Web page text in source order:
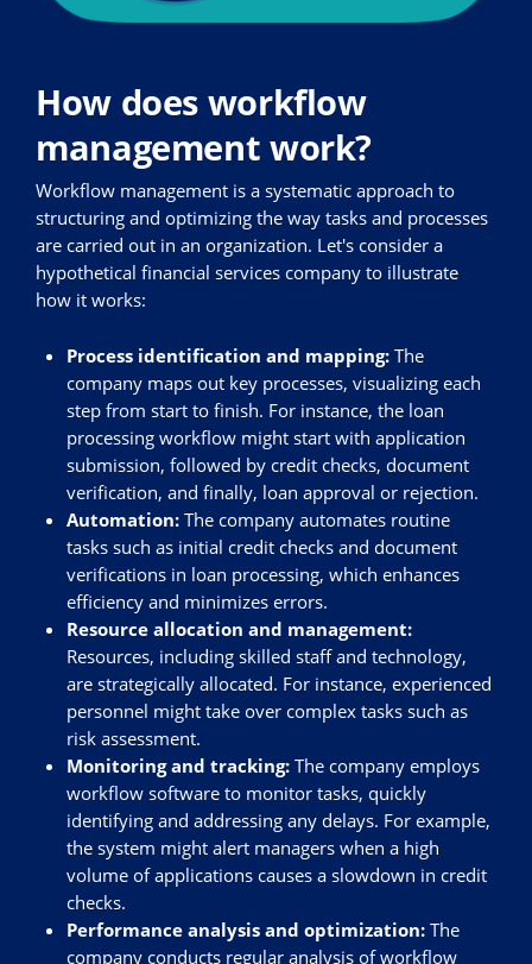
How does workflow
management work?
Workflow management is a systematic approach to
structuring and optimizing the way tasks and processes
are carried out in an organization. Let's consider a
hypothetical financial services company to illustrate
how it works:
Process identification and mapping: The
company maps out key processes, visualizing each
step from start to finish. For instance, the loan
processing workflow might start with application
submission, followed by credit checks, document
verification, and finally, loan approval or rejection.
Automation: The company automates routine
tasks such as initial credit checks and document
verifications in loan processing, which enhances
efficiency and minimizes errors.
Resource allocation and management:
Resources, including skilled staff and technology,
are strategically allocated. For instance, experienced
personnel might take over complex tasks such as
risk assessment.
Monitoring and tracking: The company employs
workflow software to monitor tasks, quickly
identifying and addressing any delays. For example,
the system might alert managers when a high
volume of applications causes a slowdown in credit
checks.
Performance analysis and optimization: The
company conducts regular analysis of workflow